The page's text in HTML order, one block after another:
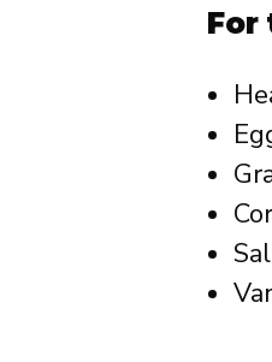
For